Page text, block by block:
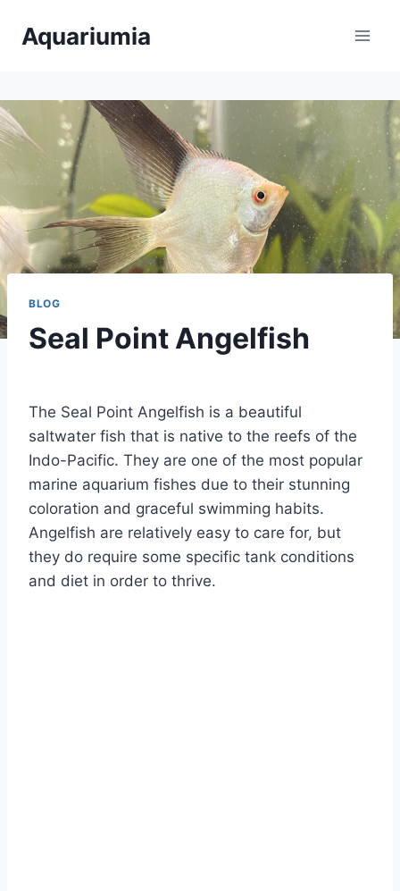
Aquariumia
BLOG
Seal Point Angelfish
The Seal Point Angelfish is a beautiful
saltwater fish that is native to the reefs of the
Indo-Pacific. They are one of the most popular
marine aquarium fishes due to their stunning
coloration and graceful swimming habits.
Angelfish are relatively easy to care for, but
they do require some specific tank conditions
and diet in order to thrive.